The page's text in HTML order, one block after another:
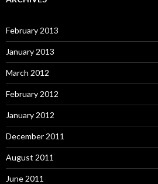
February 2013
January 2013
March 2012
February 2012
January 2012
December 2011
August 2011
June 2011